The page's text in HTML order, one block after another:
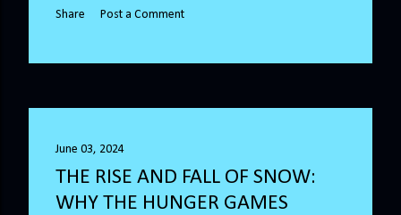
Share Post a Comment
June 03, 2024
THE RISE AND FALL OF SNOW:
WHY THE HUNGER GAMES